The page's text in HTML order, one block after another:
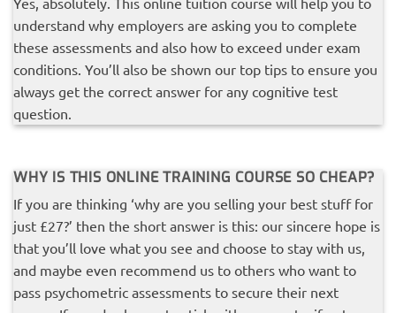
understand why employers are asking you to complete
these assessments and also how to exceed under exam
conditions. You’ll also be shown our top tips to ensure you
always get the correct answer for any cognitive test
question.
WHY IS THIS ONLINE TRAINING COURSE SO CHEAP?
If you are thinking ‘why are you selling your best stuff for
just £27?’ then the short answer is this: our sincere hope is
that you’ll love what you see and choose to stay with us,
and maybe even recommend us to others who want to
pass psychometric assessments to secure their next